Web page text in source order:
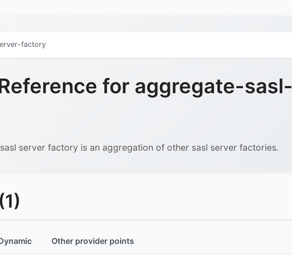
factory
for aggregate-sasl-
server factory is an aggregation of other sasl server factories.
Other provider points